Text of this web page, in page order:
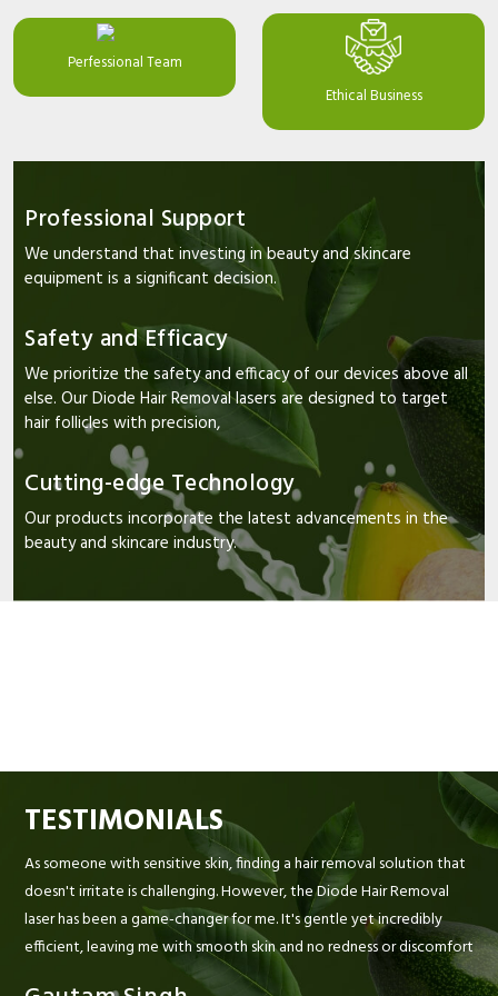
Perfessional Team
Ethical Business
Professional Support
We understand that investing in beauty and skincare
equipment is a significant decision.
Safety and Efficacy
We prioritize the safety and efficacy of our devices above all
else. Our Diode Hair Removal lasers are designed to target
hair follicles with precision,
Cutting-edge Technology
Our products incorporate the latest advancements in the
beauty and skincare industry.
TESTIMONIALS
As someone with sensitive skin, finding a hair removal solution that
doesn't irritate is challenging. However, the Diode Hair Removal
laser has been a game-changer for me. It's gentle yet incredibly
efficient, leaving me with smooth skin and no redness or discomfort